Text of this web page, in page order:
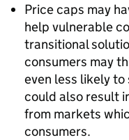
Price caps may
help vulnerable
transitional
consumers may
even less likely
could also result
from markets
consumers.